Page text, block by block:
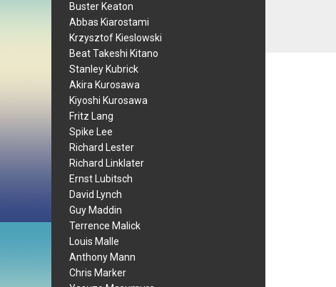
Buster Keaton
Abbas Kiarostami
Krzysztof Kieslowski
Beat Takeshi Kitano
Stanley Kubrick
Akira Kurosawa
Kiyoshi Kurosawa
Fritz Lang
Spike Lee
Richard Lester
Richard Linklater
Ernst Lubitsch
David Lynch
Guy Maddin
Terrence Malick
Louis Malle
Anthony Mann
Chris Marker